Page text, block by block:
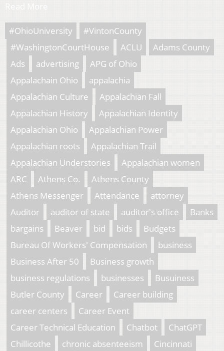
#OhioUniversity
#VintonCounty
#WashingtonCourtHouse
ACLU
Adams County
Ads
advertising
APG of Ohio
Appalachain Ohio
appalachia
Appalachian Culture
Appalachian Fall
Appalachian History
Appalachian Identity
Appalachian Ohio
Appalachian Power
Appalachian roots
Appalachian Trail
Appalachian Understories
Appalachian women
ARC
Athens Co.
Athens County
Athens Messenger
Attendance
attorney
Auditor
auditor of state auditor's office
Banks
bargains
Beaver bid bids
Budgets
Bureau Of Workers' Compensation
business
Business After 50
Business growth
business regulations
businesses
Busuiness
Butler County
Career
Career building
career centers
Career Event
Career Technical Education
Chatbot
ChatGPT
Chillicothe
chronic absenteeism
Cincinnati